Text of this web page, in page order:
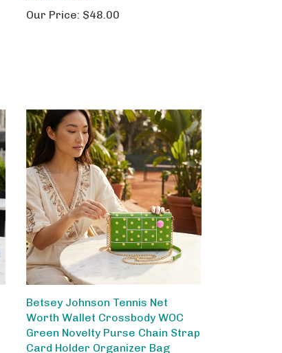
Betsey Johnson Tennis Net
Worth Wallet Crossbody WOC
Green Novelty Purse Chain Strap
Card Holder Organizer Bag
Sporty Glam